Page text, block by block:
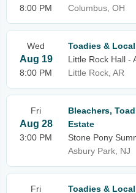
8:00 PM
Columbus, OH
Wed
Aug 19
8:00 PM
Toadies &
Little Rock Hall -
Little Rock, AR
Fri
Aug 28
3:00 PM
Bleachers,
Estate
Stone Pony
Asbury Park, NJ
Fri
Toadies &